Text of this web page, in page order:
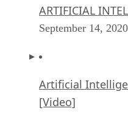
ARTIFICIAL
September 14, 2020
Artificial
[Video]